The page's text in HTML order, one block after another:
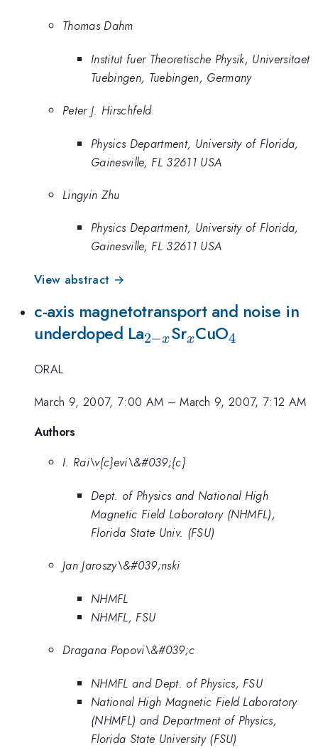
Thomas Dahm
Institut fuer Theoretische Physik, Universitaet
Tuebingen, Tuebingen, Germany
Peter J. Hirschfeld
Physics Department, University of Florida,
Gainesville, FL 32611 USA
Lingyin Zhu
Physics Department, University of Florida,
Gainesville, FL 32611 USA
View abstract →
c-axis magnetotransport and noise in
underdoped La_{2-
2−xSr_x
xCuO_4
4
ORAL
March 9, 2007, 7:00 AM –March 9, 2007, 7:12 AM
Authors
I. Rai\v{c}evi\&#039;{c}
Dept. of Physics and National High
Magnetic Field Laboratory (NHMFL),
Florida State Univ. (FSU)
Jan Jaroszy\&#039;nski
NHMFL
NHMFL, FSU
Dragana Popovi\&#039;c
NHMFL and Dept. of Physics, FSU
National High Magnetic Field Laboratory
(NHMFL) and Department of Physics,
Florida State University (FSU)